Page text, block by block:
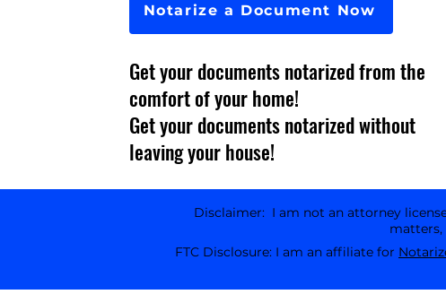
Notarize a Document Now
Get your documents notarized from the
comfort of your home!
Get your documents notarized without
leaving your house!
Disclaimer: I am not an attorney
FTC Disclosure: I am an affiliate for